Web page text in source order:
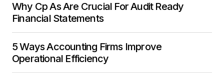
Why Cp As Are Crucial For Audit Ready
Financial Statements
5 Ways Accounting Firms Improve
Operational Efficiency